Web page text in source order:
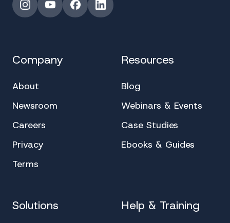
InstagramYouTubeFacebookLinkedIn
Company
About
Newsroom
Careers
Privacy
Terms
Resources
Blog
Webinars & Events
Case Studies
Ebooks & Guides
Solutions Help & Training